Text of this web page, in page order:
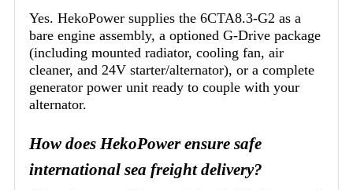
Yes. HekoPower supplies the 6CTA8.3-G2 as a
bare engine assembly, a optioned G-Drive package
(including mounted radiator, cooling fan, air
cleaner, and 24V starter/alternator), or a complete
generator power unit ready to couple with your
alternator.
How does HekoPower ensure safe
international sea freight delivery?